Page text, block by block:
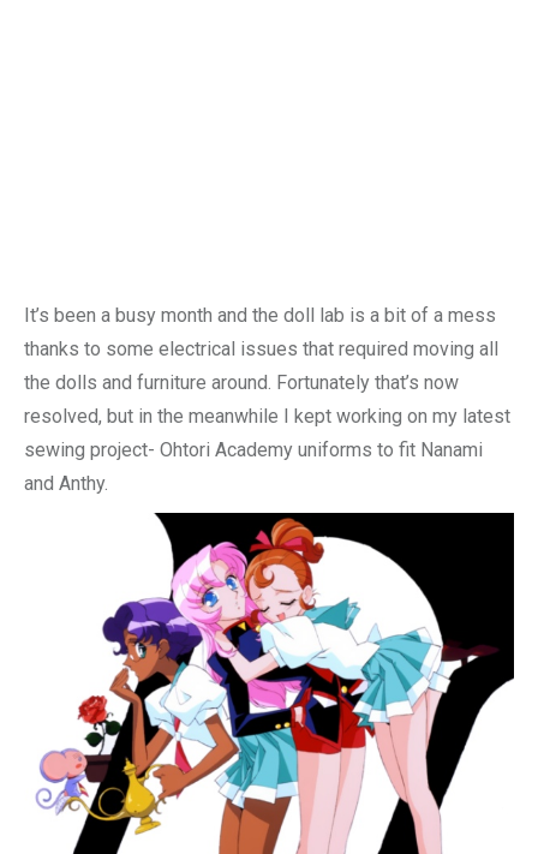
It’s been a busy month and the doll lab is a bit of a mess
thanks to some electrical issues that required moving all
the dolls and furniture around. Fortunately that’s now
resolved, but in the meanwhile I kept working on my latest
sewing project- Ohtori Academy uniforms to fit Nanami
and Anthy.